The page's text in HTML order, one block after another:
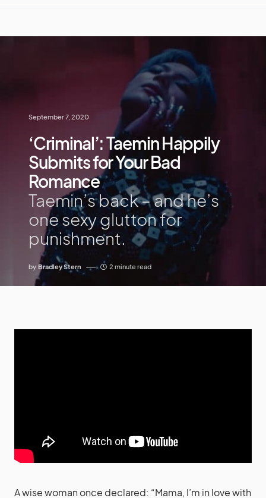
September 7, 2020
‘Criminal’: Taemin Happily
Submits for Your Bad
Romance
Taemin’s back – and he’s
one sexy glutton for
punishment.
by Bradley Stern 2 minute read
A wise woman once declared: “Mama, I’m in love with